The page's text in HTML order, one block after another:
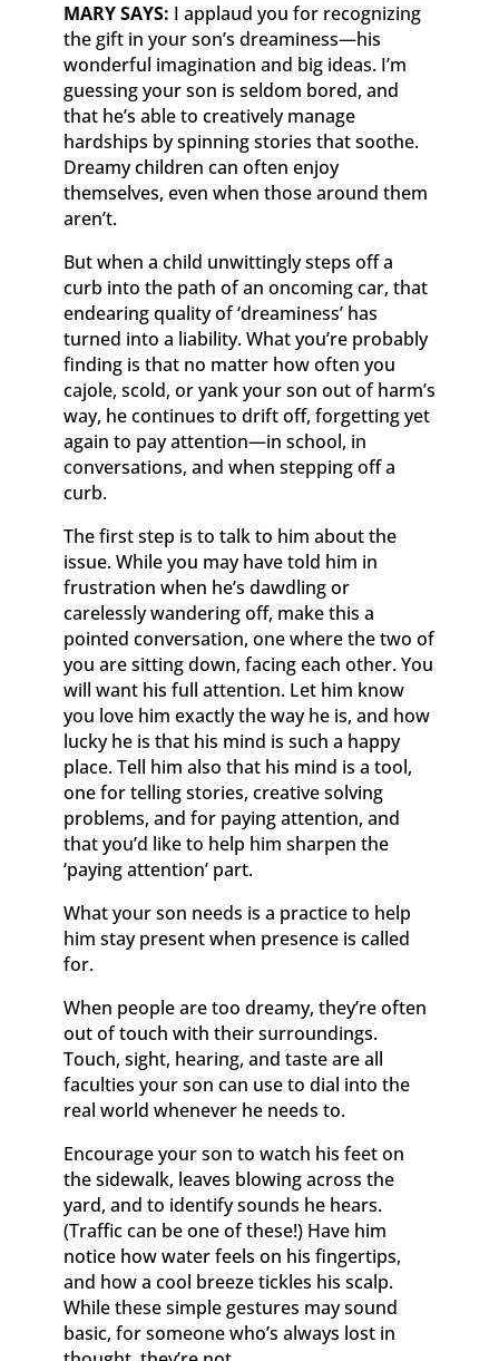
MARY SAYS: I applaud you for recognizing
the gift in your son’s dreaminess—his
wonderful imagination and big ideas. I’m
guessing your son is seldom bored, and
that he’s able to creatively manage
hardships by spinning stories that soothe.
Dreamy children can often enjoy
themselves, even when those around them
aren’t.
But when a child unwittingly steps off a
curb into the path of an oncoming car, that
endearing quality of ‘dreaminess’ has
turned into a liability. What you’re probably
finding is that no matter how often you
cajole, scold, or yank your son out of harm’s
way, he continues to drift off, forgetting yet
again to pay attention—in school, in
conversations, and when stepping off a
curb.
The first step is to talk to him about the
issue. While you may have told him in
frustration when he’s dawdling or
carelessly wandering off, make this a
pointed conversation, one where the two of
you are sitting down, facing each other. You
will want his full attention. Let him know
you love him exactly the way he is, and how
lucky he is that his mind is such a happy
place. Tell him also that his mind is a tool,
one for telling stories, creative solving
problems, and for paying attention, and
that you’d like to help him sharpen the
‘paying attention’ part.
What your son needs is a practice to help
him stay present when presence is called
for.
When people are too dreamy, they’re often
out of touch with their surroundings.
Touch, sight, hearing, and taste are all
faculties your son can use to dial into the
real world whenever he needs to.
Encourage your son to watch his feet on
the sidewalk, leaves blowing across the
yard, and to identify sounds he hears.
(Traffic can be one of these!) Have him
notice how water feels on his fingertips,
and how a cool breeze tickles his scalp.
While these simple gestures may sound
basic, for someone who’s always lost in